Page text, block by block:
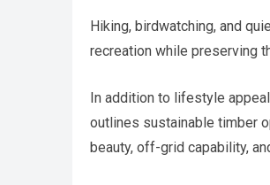
Hiking, birdwatching, and
recreation while preserving
In addition to lifestyle
outlines sustainable timber
beauty, off-grid capability,